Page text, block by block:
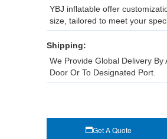
YBJ inflatable offer
size, tailored to meet your
Shipping:
We Provide Global Delivery
Door Or To Designated Port.
Get A Quote